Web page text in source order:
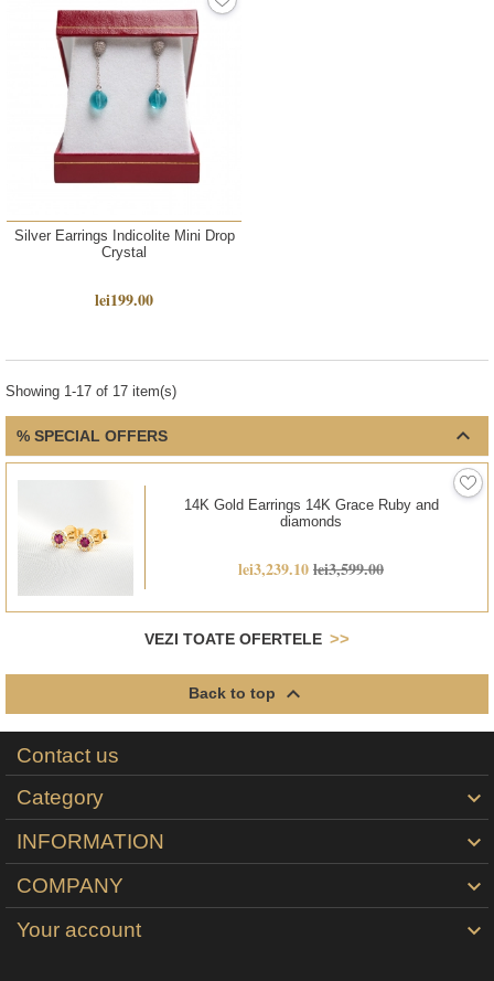
Silver Earrings Indicolite Mini Drop
Crystal
lei199.00
Showing 1-17 of 17 item(s)
% SPECIAL OFFERS 
14K Gold Earrings 14K Grace Ruby and
diamonds
lei3,239.10lei3,599.00
VEZI TOATE OFERTELE
Back to top 
Contact us
Category

INFORMATION 
COMPANY 
Your account 